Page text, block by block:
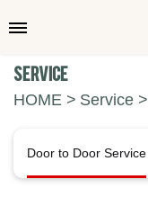
Service
HOME Service
Door to Door Service